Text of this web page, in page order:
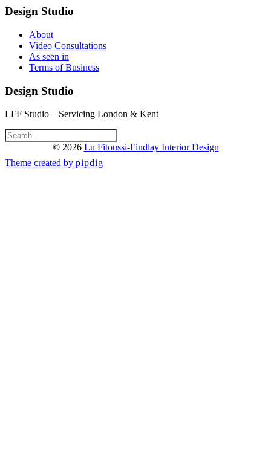
Design Studio
About
Video Consultations
As seen in
Terms of Business
Design Studio
LFF Studio – Servicing London & Kent
© 2026 Lu Fitoussi-Findlay Interior Design
Theme created by pipdig